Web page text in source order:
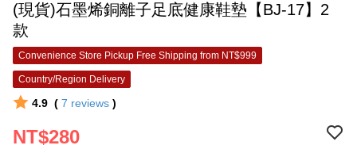
(現貨)石墨烯銅離子足底健康鞋墊【BJ-17】2
款
Convenience Store Pickup Free Shipping from NT$999
Country/Region Delivery
4.9 ( 7 reviews )
NT$280